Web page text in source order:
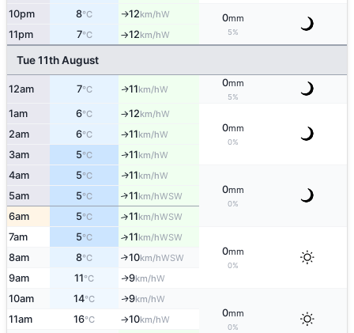
10pm 8°C ↑12km/hW 0mm
5%
11pm 7°C ↑12km/hW
Tue 11th August
12am 7°C ↑11km/hW
0mm
5%
1am 6°C ↑12km/hW
0mm
0%
2am 6°C ↑11km/hW
3am 5°C ↑11km/hW
4am 5°C ↑11km/hW
0mm
0%
5am 5°C ↑11km/hWSW
6am 5°C ↑11km/hWSW
7am 5°C ↑11km/hWSW
0mm
0%
8am 8°C ↑10km/hWSW
9am 11°C ↑9km/hW
10am 14°C ↑9km/hW
0mm
0%
11am 16°C ↑10km/hW